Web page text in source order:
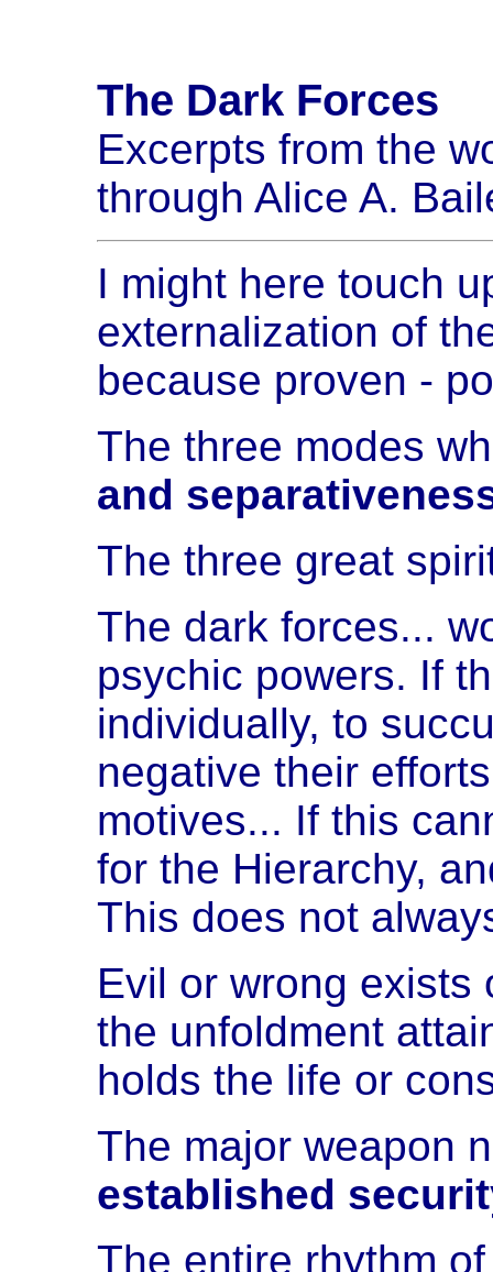
The Dark Forces
Excerpts from the
through Alice A.
I might here touch
externalization of
because proven -
The three modes
and
The three great
The dark forces...
psychic powers. If
individually, to
negative their
motives... If this
for the Hierarchy,
This does not
Evil or wrong exists
the unfoldment
holds the life or
The major weapon
established
The entire rhythm